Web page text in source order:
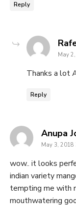
Reply
May
Thanks a lot
Reply
Anupa
May 3, 2018
wow.. it looks
indian variety
tempting me with
mouthwatering